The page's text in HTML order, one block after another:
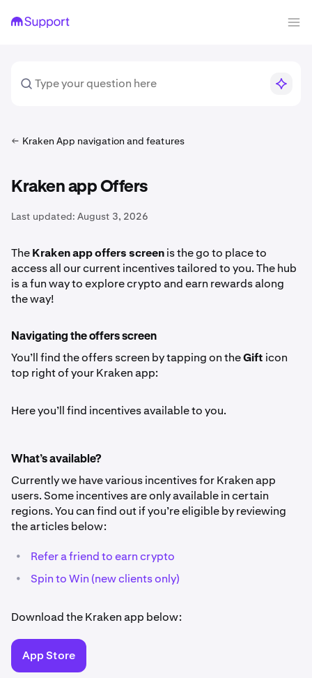
Kraken App navigation and features
Kraken app Offers
Last updated: August 3, 2026
TheKraken app offers screenis the go to place to
access all our current incentives tailored to you. The hub
is a fun way to explore crypto and earn rewards along
the way!
Navigating the offers screen
You’ll find the offers screen by tapping on theGift icon
top right of your Kraken app:
Here you’ll find incentives available to you.
What’s available?
Currently we have various incentives for Kraken app
users. Some incentives are only available in certain
regions. You can find out if you’re eligible by reviewing
the articles below:
• Refer a friend to earn crypto
• Spin to Win (new clients only)
Download the Kraken app below:
App Store